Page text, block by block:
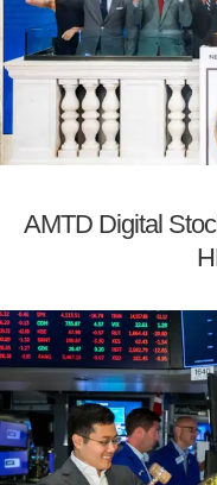
AMTD Digital